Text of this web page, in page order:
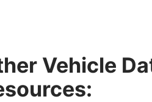
Vehicle